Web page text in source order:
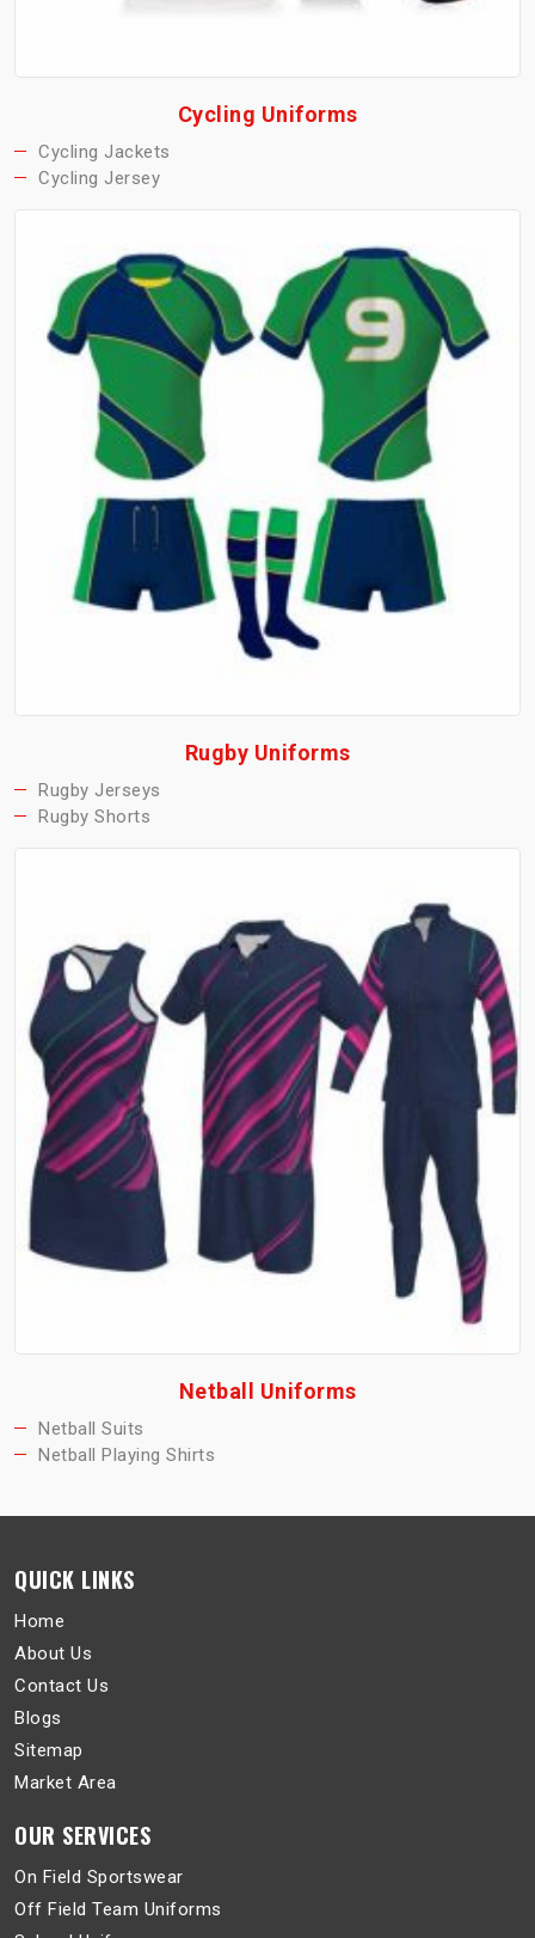
Cycling Uniforms
Cycling Jackets
Cycling Jersey
Rugby Uniforms
Rugby Jerseys
Rugby Shorts
Netball Uniforms
Netball Suits
Netball Playing Shirts
QUICK LINKS
Home
About Us
Contact Us
Blogs
Sitemap
Market Area
OUR SERVICES
On Field Sportswear
Off Field Team Uniforms